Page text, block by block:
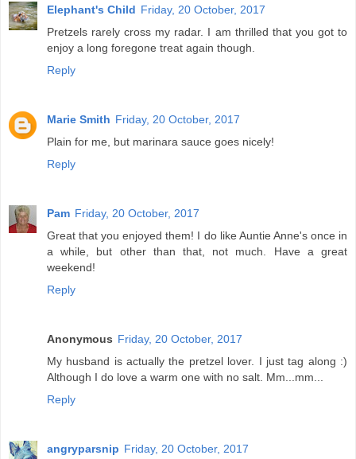
Elephant's Child Friday, 20 October, 2017
Pretzels rarely cross my radar. I am thrilled that you got to
enjoy a long foregone treat again though.
Reply
Marie Smith Friday, 20 October, 2017
Plain for me, but marinara sauce goes nicely!
Reply
Pam Friday, 20 October, 2017
Great that you enjoyed them! I do like Auntie Anne's once in
a while, but other than that, not much. Have a great
weekend!
Reply
Anonymous Friday, 20 October, 2017
My husband is actually the pretzel lover. I just tag along :)
Although I do love a warm one with no salt. Mm...mm...
Reply
angryparsnip Friday, 20 October, 2017